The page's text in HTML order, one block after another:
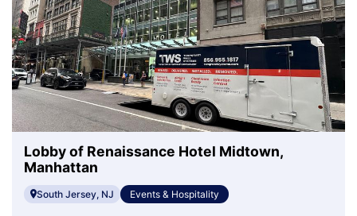
Lobby of Renaissance Hotel Midtown,
Manhattan
South Jersey, NJ Events & Hospitality